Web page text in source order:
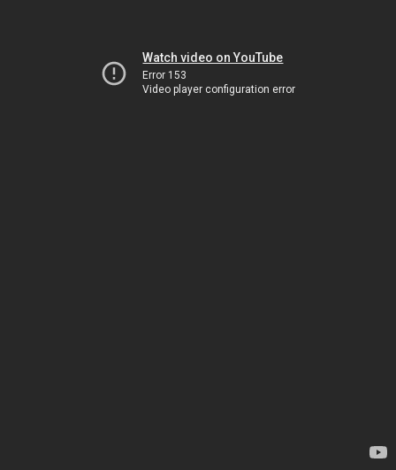
Watch video on YouTube
Error 153
Video player configuration error